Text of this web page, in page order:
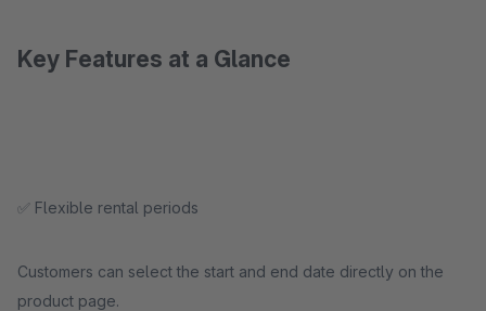
Key Features at a Glance
✅ Flexible rental periods
Customers can select the start and end date directly on the
product page.